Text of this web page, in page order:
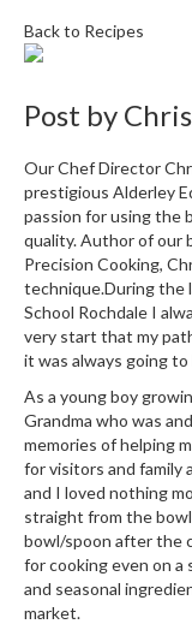
i
n
s
H
o
m
e
V
a
c
u
m
S
e
a
l
e
r
s
Back to Recipes
Post by
Our Chef Director
prestigious Alderley
passion for using the
quality. Author of our
Precision Cooking,
technique.During the
School Rochdale I
very start that my
it was always going
As a young boy
Grandma who was
memories of helping
for visitors and family
and I loved nothing
straight from the
bowl/spoon after the
for cooking even on
and seasonal
market.